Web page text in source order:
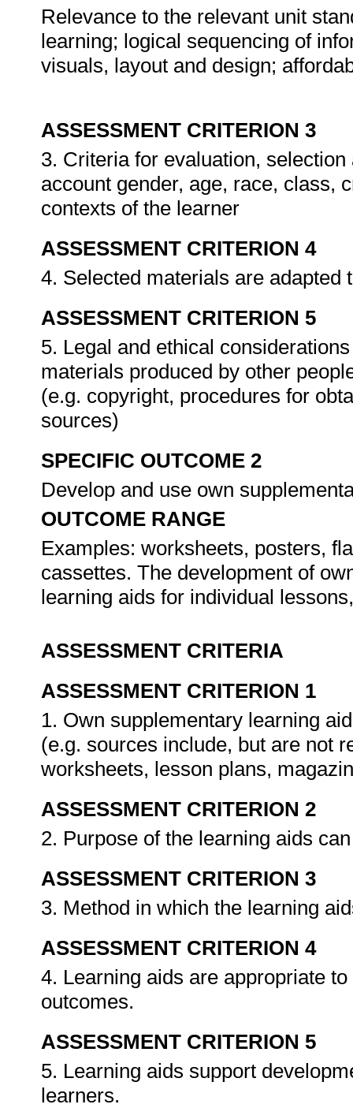
Relevance to the relevant unit
learning; logical sequencing of
visuals, layout and design;
ASSESSMENT CRITERION 3
3. Criteria for evaluation,
account gender, age, race, class,
contexts of the learner
ASSESSMENT CRITERION 4
4. Selected materials are
ASSESSMENT CRITERION 5
5. Legal and ethical
materials produced by other
(e.g. copyright, procedures for
sources)
SPECIFIC OUTCOME 2
Develop and use own
OUTCOME RANGE
Examples: worksheets, posters,
cassettes. The development of
learning aids for individual
ASSESSMENT CRITERIA
ASSESSMENT CRITERION 1
1. Own supplementary learning
(e.g. sources include, but are not
worksheets, lesson plans,
ASSESSMENT CRITERION 2
2. Purpose of the learning aids
ASSESSMENT CRITERION 3
3. Method in which the learning
ASSESSMENT CRITERION 4
4. Learning aids are appropriate
outcomes.
ASSESSMENT CRITERION 5
5. Learning aids support
learners.